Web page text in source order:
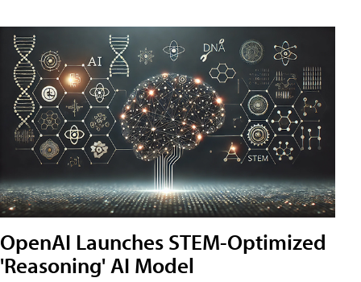
OpenAI Launches STEM-Optimized
'Reasoning' AI Model